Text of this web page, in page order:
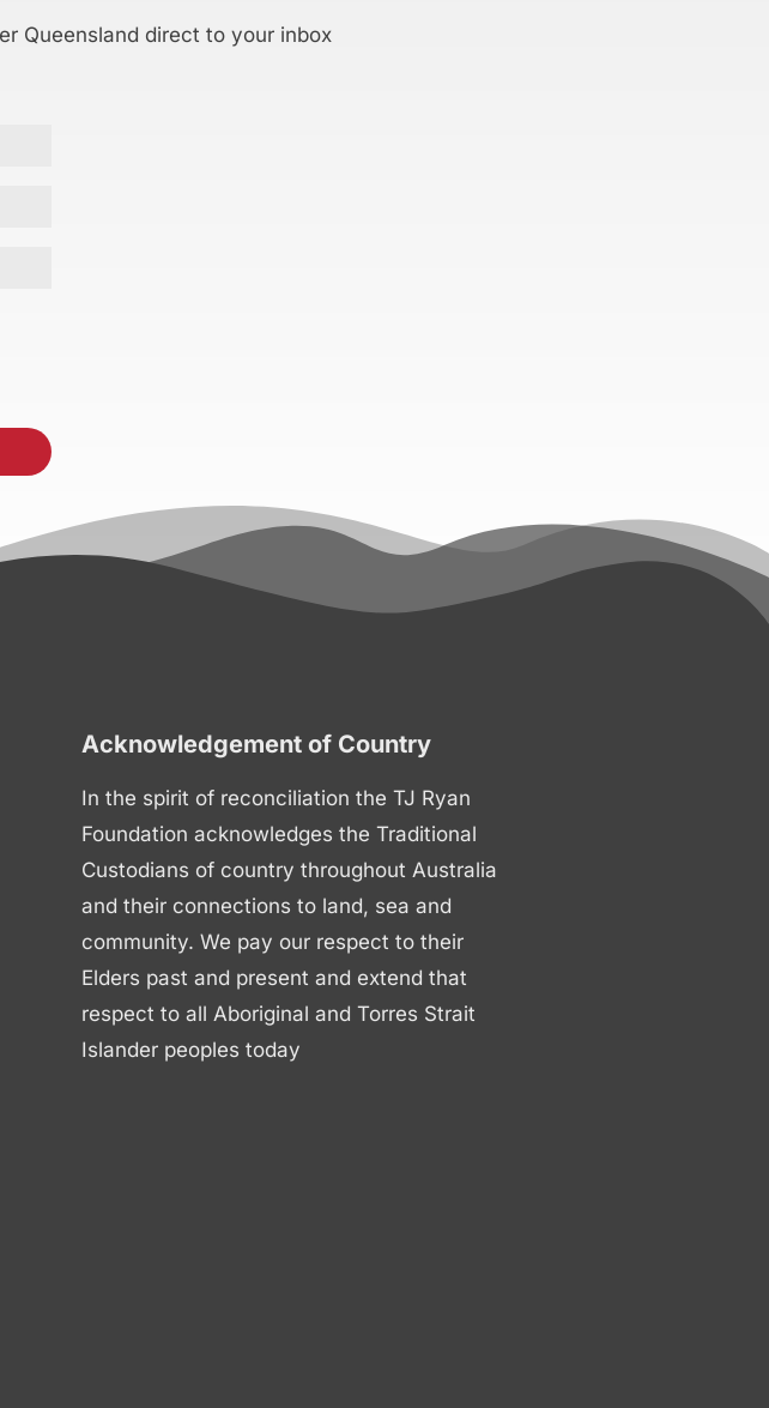
Queensland direct to your inbox
Acknowledgement of Country
In the spirit of reconciliation the TJ Ryan
Foundation acknowledges the Traditional
Custodians of country throughout Australia
and their connections to land, sea and
community. We pay our respect to their
Elders past and present and extend that
respect to all Aboriginal and Torres Strait
Islander peoples today